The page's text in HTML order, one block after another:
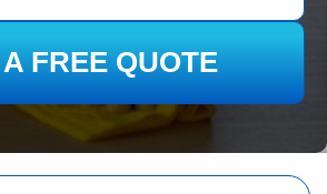
FREE QUOTE